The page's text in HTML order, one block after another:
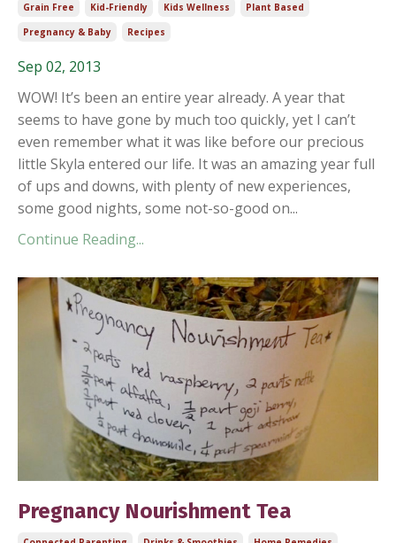
Grain Free
Kid-Friendly Kids Wellness
Plant Based
Pregnancy & Baby
Recipes
Sep 02, 2013
WOW! It’s been an entire year already. A year that
seems to have gone by much too quickly, yet I can’t
even remember what it was like before our precious
little Skyla entered our life. It was an amazing year full
of ups and downs, with plenty of new experiences,
some good nights, some not-so-good on...
Continue Reading...
Pregnancy Nourishment Tea